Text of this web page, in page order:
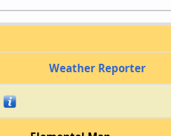
Weather Reporter